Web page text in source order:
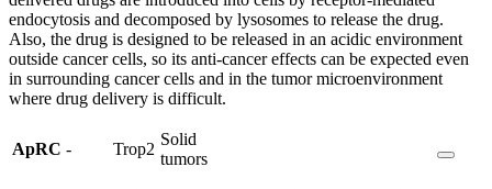
endocytosis and decomposed by lysosomes to release the drug.
Also, the drug is designed to be released in an acidic environment
outside cancer cells, so its anti-cancer effects can be expected even
in surrounding cancer cells and in the tumor microenvironment
where drug delivery is difficult.
ApRC - Trop2
Solid
tumors